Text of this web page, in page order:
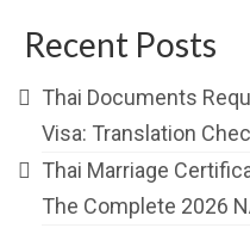
Recent Posts
Thai Documents
Visa: Translation
Thai Marriage
The Complete 2026